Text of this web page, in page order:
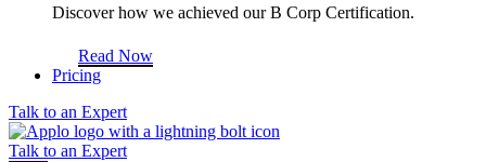
Discover how we achieved our B Corp Certification.
Read Now
Pricing
Talk to an Expert
Talk to an Expert